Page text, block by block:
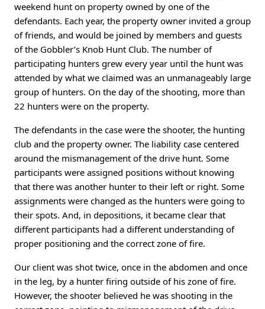
weekend hunt on property owned by one of the
defendants. Each year, the property owner invited a group
of friends, and would be joined by members and guests
of the Gobbler’s Knob Hunt Club. The number of
participating hunters grew every year until the hunt was
attended by what we claimed was an unmanageably large
group of hunters. On the day of the shooting, more than
22 hunters were on the property.
The defendants in the case were the shooter, the hunting
club and the property owner. The liability case centered
around the mismanagement of the drive hunt. Some
participants were assigned positions without knowing
that there was another hunter to their left or right. Some
assignments were changed as the hunters were going to
their spots. And, in depositions, it became clear that
different participants had a different understanding of
proper positioning and the correct zone of fire.
Our client was shot twice, once in the abdomen and once
in the leg, by a hunter firing outside of his zone of fire.
However, the shooter believed he was shooting in the